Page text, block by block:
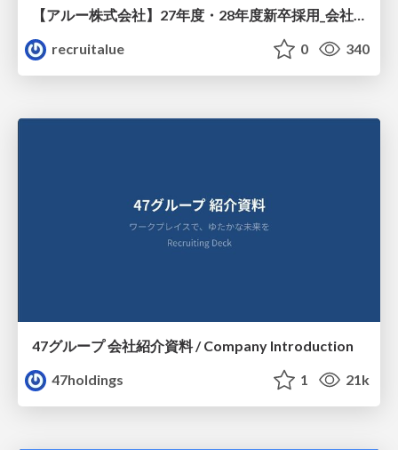
recruitalue
0 340
47グループ 会社紹介資料 / Company Introduction
47holdings
1 21k